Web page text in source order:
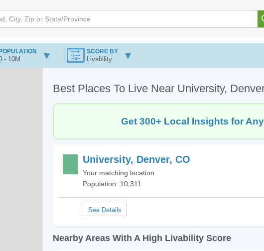
POPULATION
- 10M
SCORE BY
Livability
Best Places To Live Near University,
Get 300+ Local Insights for
University, Denver, CO
Your matching location
Population: 10,311
Nearby Areas With A High Livability Score